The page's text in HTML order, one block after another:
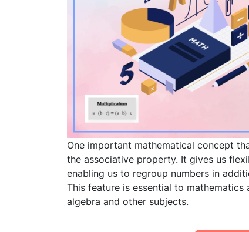
One important mathematical concept
the associative property. It gives us
enabling us to regroup numbers in
This feature is essential to
algebra and other subjects.